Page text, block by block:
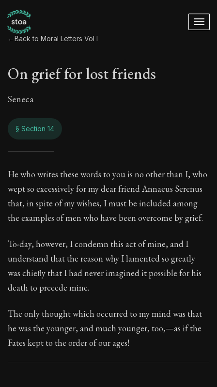
←Back to Moral Letters Vol I
On grief for lost friends
Seneca
§ Section 14
On grief for lost
63:14
Book Subtitle:Seneca's timeless letters of advice
Book Description:Full of insight and wisdom,
He who writes these words to you is no other than I, who
wept so excessively for my dear friend Annaeus Serenus
that, in spite of my wishes, I must be included among
the examples of men who have been overcome by grief.
To-day, however, I condemn this act of mine, and I
understand that the reason why I lamented so greatly
was chiefly that I had never imagined it possible for his
death to precede mine.
The only thought which occurred to my mind was that
he was the younger, and much younger, too,—as if the
Fates kept to the order of our ages!